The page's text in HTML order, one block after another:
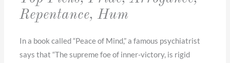
Repentance, Hum
In a book called “Peace of Mind,” a famous psychiatrist
says that “The supreme foe of inner-victory, is rigid